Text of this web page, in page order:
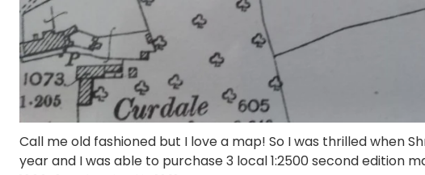
Call me old fashioned but I love a map! So I was thrilled when
year and I was able to purchase 3 local 1:2500 second edition